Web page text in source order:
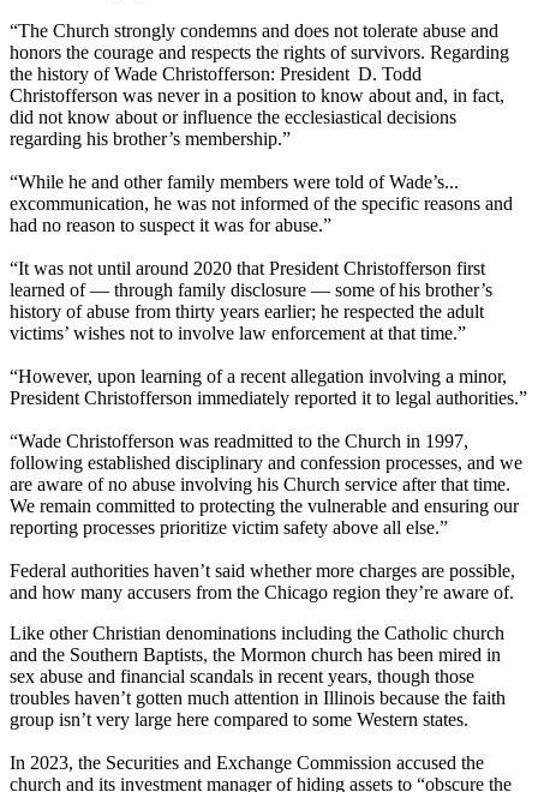
“The Church strongly condemns and does not tolerate abuse and
honors the courage and respects the rights of survivors. Regarding
the history of Wade Christofferson: President D. Todd
Christofferson was never in a position to know about and, in fact,
did not know about or influence the ecclesiastical decisions
regarding his brother’s membership.”
“While he and other family members were told of Wade’s...
excommunication, he was not informed of the specific reasons and
had no reason to suspect it was for abuse.”
“It was not until around 2020 that President Christofferson first
learned of — through family disclosure — some of his brother’s
history of abuse from thirty years earlier; he respected the adult
victims’ wishes not to involve law enforcement at that time.”
“However, upon learning of a recent allegation involving a minor,
President Christofferson immediately reported it to legal authorities.”
“Wade Christofferson was readmitted to the Church in 1997,
following established disciplinary and confession processes, and we
are aware of no abuse involving his Church service after that time.
We remain committed to protecting the vulnerable and ensuring our
reporting processes prioritize victim safety above all else.”
Federal authorities haven’t said whether more charges are possible,
and how many accusers from the Chicago region they’re aware of.
Like other Christian denominations including the Catholic church
and the Southern Baptists, the Mormon church has been mired in
sex abuse and financial scandals in recent years, though those
troubles haven’t gotten much attention in Illinois because the faith
group isn’t very large here compared to some Western states.
In 2023, the Securities and Exchange Commission accused the
church and its investment manager of hiding assets to “obscure the